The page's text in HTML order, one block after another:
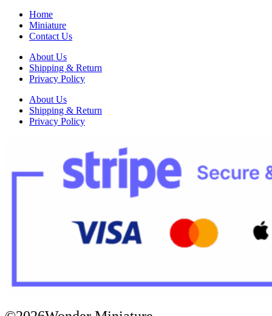
Home
Miniature
Contact Us
About Us
Shipping & Return
Privacy Policy
About Us
Shipping & Return
Privacy Policy